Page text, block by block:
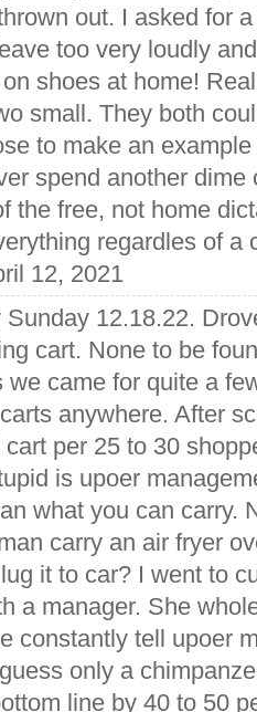
out. I asked for
too very loudly
shoes at home!
small. They both
to make an
spend another dime
the free, not home
regardles of a
12, 2021
12.18.22.
cart. None to be
came for quite a
anywhere. After
per 25 to 30
is upoer
what you can carry.
carry an air fryer
it to car? I went to
a manager. She
constantly tell upoer
only a
line by 40 to 50